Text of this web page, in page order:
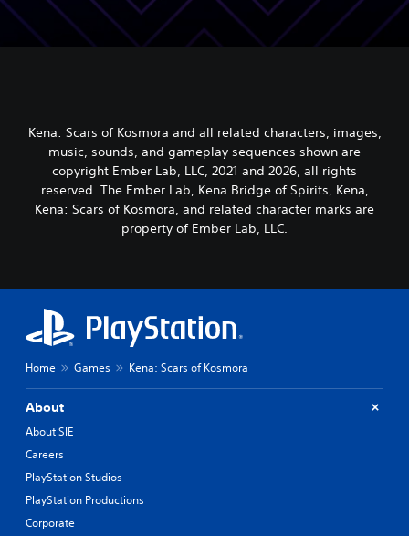
Kena: Scars of Kosmora and all related characters, images,
music, sounds, and gameplay sequences shown are
copyright Ember Lab, LLC, 2021 and 2026, all rights
reserved. The Ember Lab, Kena Bridge of Spirits, Kena,
Kena: Scars of Kosmora, and related character marks are
property of Ember Lab, LLC.
Home Games Kena: Scars of Kosmora
About
About SIE
Careers
PlayStation Studios
PlayStation Productions
Corporate